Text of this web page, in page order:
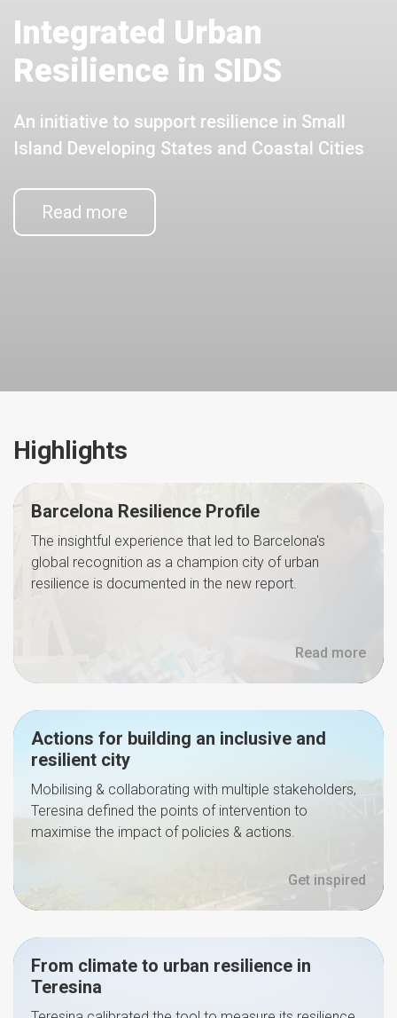
Integrated Urban
Resilience in SIDS
An initiative to support resilience in Small
Island Developing States and Coastal Cities
Read more
Highlights
Barcelona Resilience Profile
The insightful experience that led to Barcelona's
global recognition as a champion city of urban
resilience is documented in the new report.
Read more
Actions for building an inclusive and
resilient city
Mobilising & collaborating with multiple stakeholders,
Teresina defined the points of intervention to
maximise the impact of policies & actions.
Get inspired
From climate to urban resilience in
Teresina